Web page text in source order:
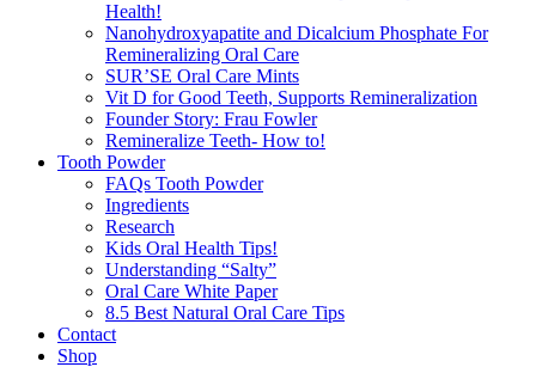
Health!
Nanohydroxyapatite and Dicalcium Phosphate For
Remineralizing Oral Care
SUR’SE Oral Care Mints
Vit D for Good Teeth, Supports Remineralization
Founder Story: Frau Fowler
Remineralize Teeth- How to!
Tooth Powder
FAQs Tooth Powder
Ingredients
Research
Kids Oral Health Tips!
Understanding “Salty”
Oral Care White Paper
8.5 Best Natural Oral Care Tips
Contact
Shop